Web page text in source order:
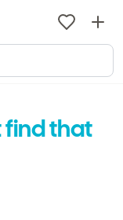
find that